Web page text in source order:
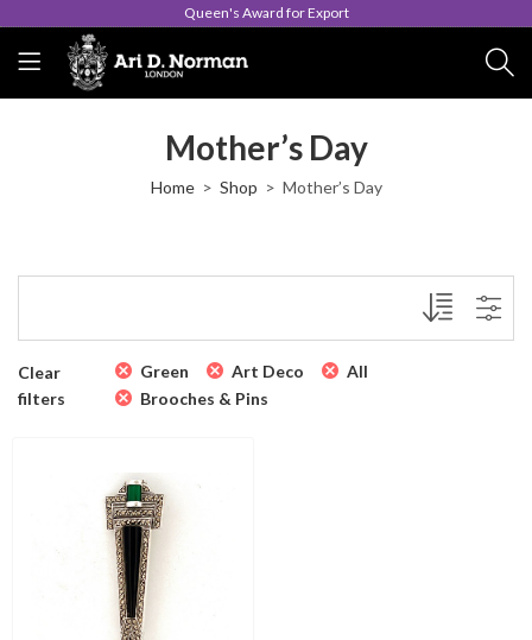
Queen's Award for Export
Mother’s Day
Home Shop Mother’s Day
Clear
filters
Green Art Deco
All
Brooches & Pins